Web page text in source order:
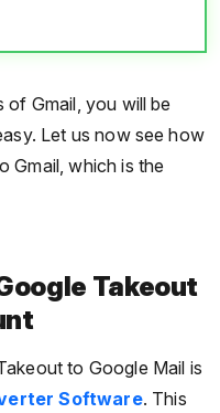
Gmail, you will be
Let us now see how
Gmail, which is the
Takeout
to Google Mail is
Software. This